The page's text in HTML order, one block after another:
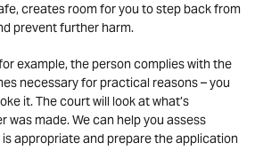
creates room for you to step back from
prevent further harm.
example, the person complies with the
necessary for practical reasons – you
it. The court will look at what’s
was made. We can help you assess
appropriate and prepare the application